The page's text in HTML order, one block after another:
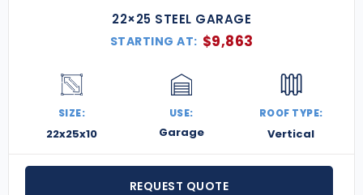
22×25 STEEL GARAGE
STARTING AT: $9,863
SIZE:
22x25x10
USE:
Garage
ROOF TYPE:
Vertical
REQUEST QUOTE